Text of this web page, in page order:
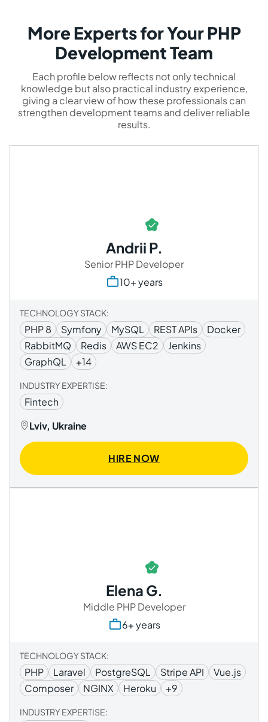
More Experts for Your PHP
Development Team
Each profile below reflects not only technical
knowledge but also practical industry experience,
giving a clear view of how these professionals can
strengthen development teams and deliver reliable
results.
Andrii P.
Senior PHP Developer
10+ years
TECHNOLOGY STACK:
PHP 8 Symfony MySQL REST APIs
Docker
RabbitMQ
Redis AWS EC2
Jenkins
GraphQL
+14
INDUSTRY EXPERTISE:
Fintech
Lviv, Ukraine
HIRE NOW
Elena G.
Middle PHP Developer
6+ years
TECHNOLOGY STACK:
PHP Laravel PostgreSQL Stripe API
Vue.js
Composer
NGINX Heroku +9
INDUSTRY EXPERTISE: